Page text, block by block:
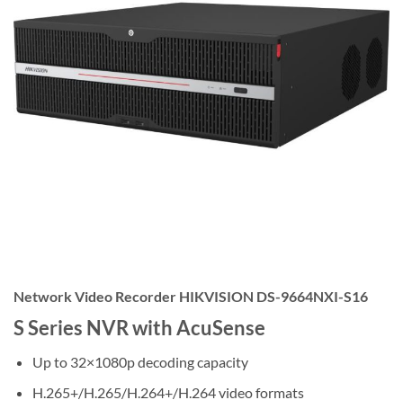
Network Video Recorder HIKVISION DS-9664NXI-S16
S Series NVR with AcuSense
Up to 32×1080p decoding capacity
H.265+/H.265/H.264+/H.264 video formats